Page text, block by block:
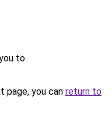
to
page, you can return to